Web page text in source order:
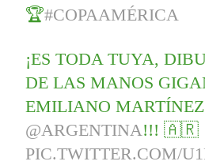
🏆#COPAAMÉRICA
¡ES TODA TUYA,
DE LAS MANOS
EMILIANO
@ARGENTINA!!! 🇦🇷
PIC.TWITTER.COM/